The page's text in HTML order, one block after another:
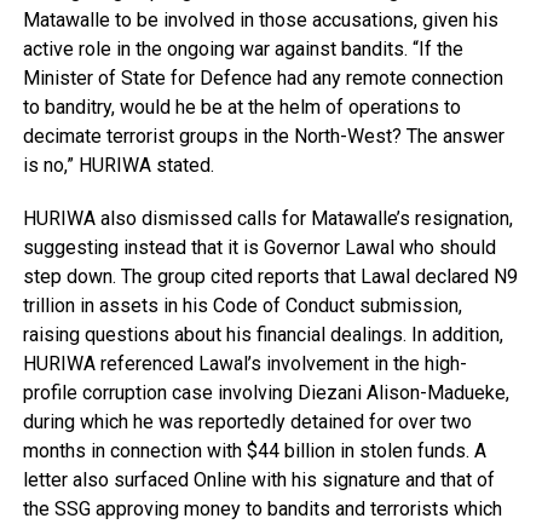
Matawalle to be involved in those accusations, given his
active role in the ongoing war against bandits. “If the
Minister of State for Defence had any remote connection
to banditry, would he be at the helm of operations to
decimate terrorist groups in the North-West? The answer
is no,” HURIWA stated.
HURIWA also dismissed calls for Matawalle’s resignation,
suggesting instead that it is Governor Lawal who should
step down. The group cited reports that Lawal declared N9
trillion in assets in his Code of Conduct submission,
raising questions about his financial dealings. In addition,
HURIWA referenced Lawal’s involvement in the high-
profile corruption case involving Diezani Alison-Madueke,
during which he was reportedly detained for over two
months in connection with $44 billion in stolen funds. A
letter also surfaced Online with his signature and that of
the SSG approving money to bandits and terrorists which